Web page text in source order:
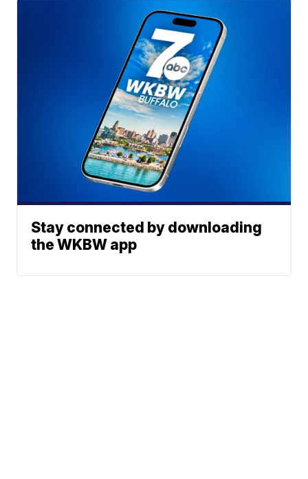
Stay connected by downloading
the WKBW app